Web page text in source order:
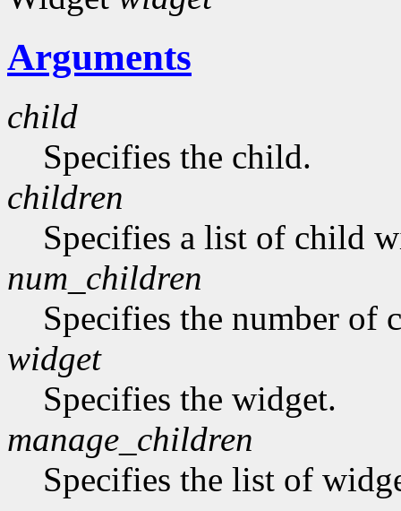
Arguments
child
Specifies the child.
children
Specifies a list of child
num_children
Specifies the number of
widget
Specifies the widget.
manage_children
Specifies the list of